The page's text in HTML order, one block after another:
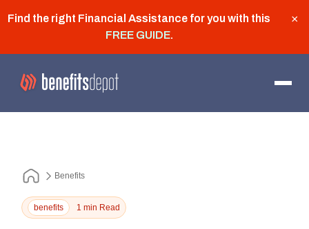
Find the right Financial Assistance for you with this
FREE GUIDE.
×
Benefits
benefits 1 min Read